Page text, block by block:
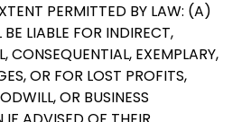
PERMITTED BY LAW: (A)
LIABLE FOR INDIRECT,
CONSEQUENTIAL, EXEMPLARY,
OR FOR LOST PROFITS,
OR BUSINESS